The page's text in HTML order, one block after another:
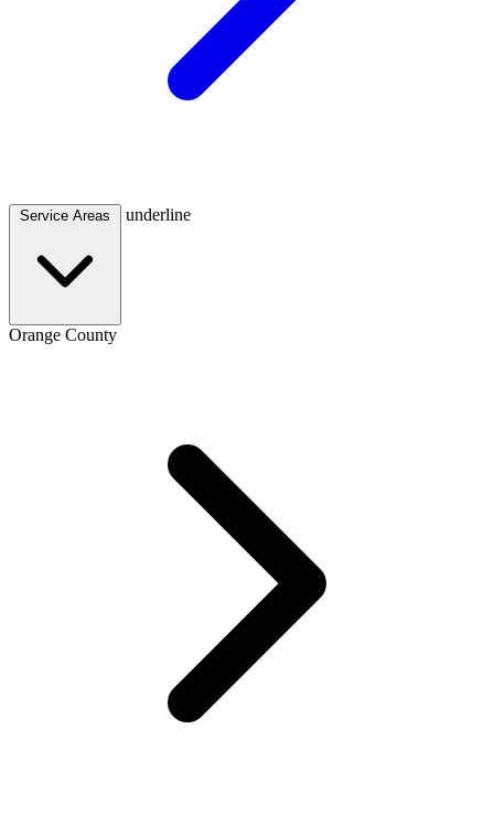
underline
Orange County